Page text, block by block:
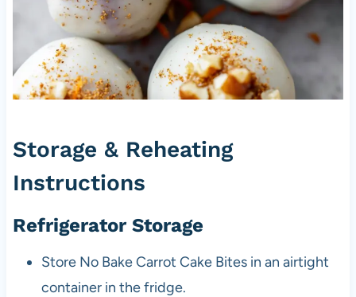
Storage & Reheating
Instructions
Refrigerator Storage
Store No Bake Carrot Cake Bites in an airtight
container in the fridge.